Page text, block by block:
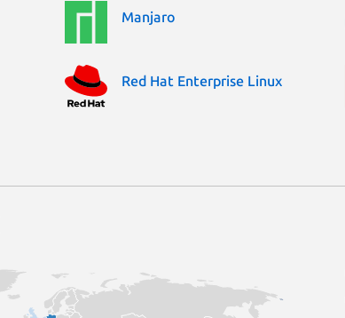
Manjaro
Red Hat Enterprise Linux